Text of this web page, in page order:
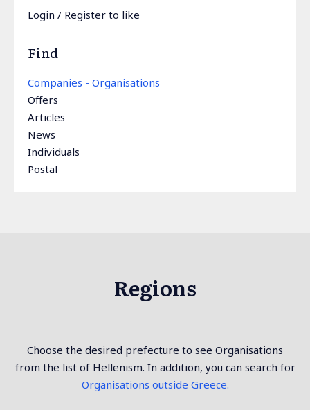
Login / Register to like
Find
Companies - Organisations
Offers
Articles
News
Individuals
Postal
Regions
Choose the desired prefecture to see Organisations
from the list of Hellenism. In addition, you can search for
Organisations outside Greece.